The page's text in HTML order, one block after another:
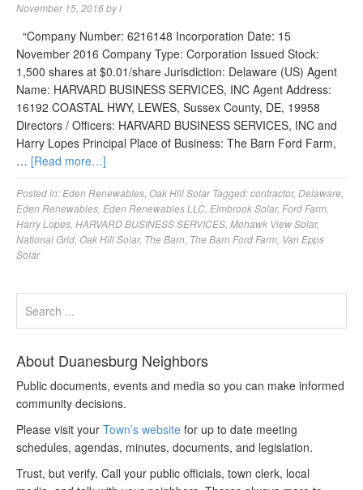
November 15, 2016byl
“Company Number: 6216148 Incorporation Date: 15
November 2016 Company Type: Corporation Issued Stock:
1,500 shares at $0.01/share Jurisdiction: Delaware (US) Agent
Name: HARVARD BUSINESS SERVICES, INC Agent Address:
16192 COASTAL HWY, LEWES, Sussex County, DE, 19958
Directors / Officers: HARVARD BUSINESS SERVICES, INC and
Harry Lopes Principal Place of Business: The Barn Ford Farm,
… [Read more…]
Posted in: Eden Renewables Oak Hill Solar Tagged:contractor, Delaware
Eden Renewables Eden Renewables LLC Elmbrook Solar, Ford Farm
Harry Lopes HARVARD BUSINESS SERVICES Mohawk View Solar,
National Grid Oak Hill Solar, The Barn The Barn Ford Farm Van Epps
Solar
About Duanesburg Neighbors
Public documents, events and media so you can make informed
community decisions.
Please visit your Town’s website for up to date meeting
schedules, agendas, minutes, documents, and legislation.
Trust, but verify. Call your public officials, town clerk, local